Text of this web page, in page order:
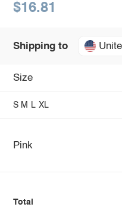
$16.81
Shipping to
Size
S M L XL
Pink
Total